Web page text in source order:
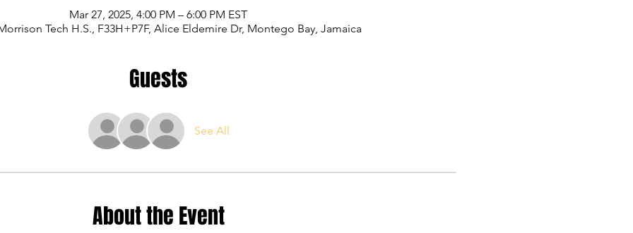
Mar 27, 2025, 4:00 PM – 6:00 PM EST
Tech H.S., F33H+P7F, Alice Eldemire Dr, Montego Bay, Jamaica
Guests
See All
About the Event